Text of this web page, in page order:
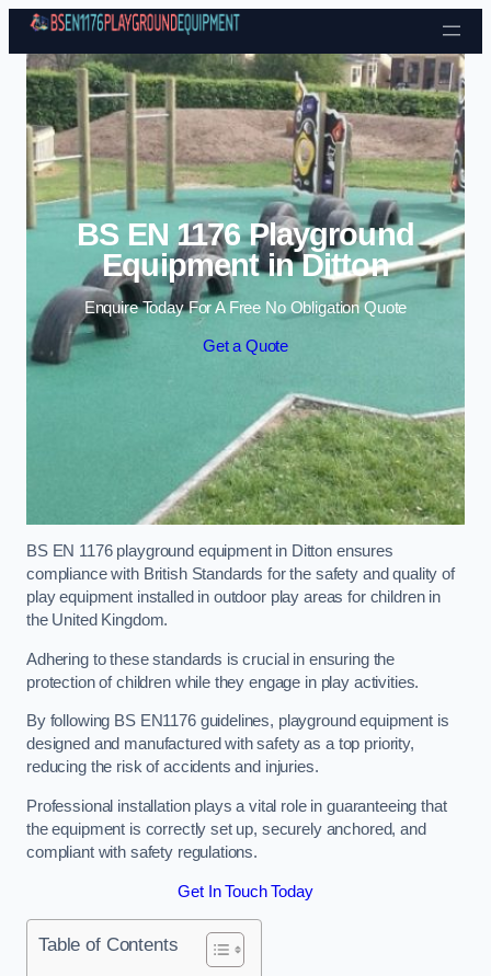
Skip to content
BS EN 1176 Playground
Equipment in Ditton
Enquire Today For A Free No Obligation Quote
Get a Quote
BS EN 1176 playground equipment in Ditton ensures
compliance with British Standards for the safety and quality of
play equipment installed in outdoor play areas for children in
the United Kingdom.
Adhering to these standards is crucial in ensuring the
protection of children while they engage in play activities.
By following BS EN1176 guidelines, playground equipment is
designed and manufactured with safety as a top priority,
reducing the risk of accidents and injuries.
Professional installation plays a vital role in guaranteeing that
the equipment is correctly set up, securely anchored, and
compliant with safety regulations.
Get In Touch Today
Table of Contents